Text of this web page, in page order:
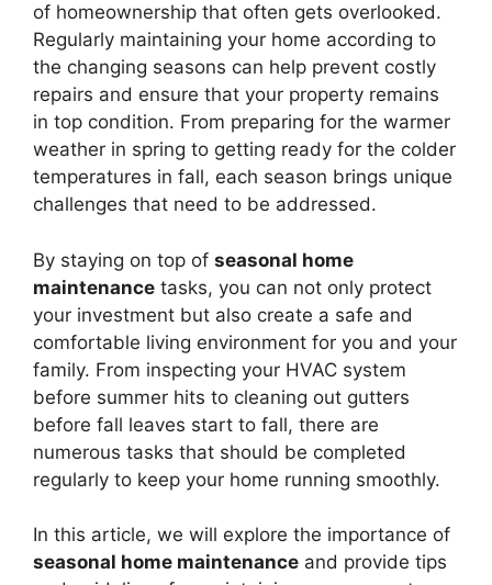
of homeownership that often gets overlooked.
Regularly maintaining your home according to
the changing seasons can help prevent costly
repairs and ensure that your property remains
in top condition. From preparing for the warmer
weather in spring to getting ready for the colder
temperatures in fall, each season brings unique
challenges that need to be addressed.
By staying on top of seasonal home
maintenance tasks, you can not only protect
your investment but also create a safe and
comfortable living environment for you and your
family. From inspecting your HVAC system
before summer hits to cleaning out gutters
before fall leaves start to fall, there are
numerous tasks that should be completed
regularly to keep your home running smoothly.
In this article, we will explore the importance of
seasonal home maintenance and provide tips